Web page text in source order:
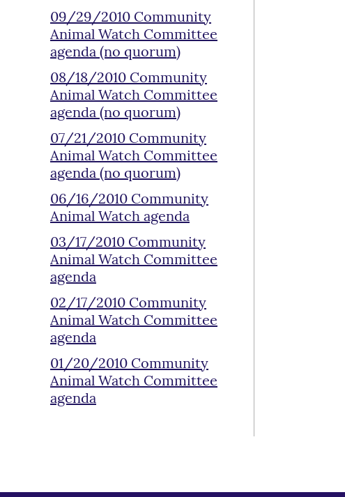
09/29/2010 Community
Animal Watch Committee
agenda (no quorum)
08/18/2010 Community
Animal Watch Committee
agenda (no quorum)
07/21/2010 Community
Animal Watch Committee
agenda (no quorum)
06/16/2010 Community
Animal Watch agenda
03/17/2010 Community
Animal Watch Committee
agenda
02/17/2010 Community
Animal Watch Committee
agenda
01/20/2010 Community
Animal Watch Committee
agenda